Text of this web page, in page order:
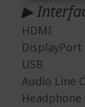
▶
HDMI
DisplayPort
USB
Audio Line
Headphone